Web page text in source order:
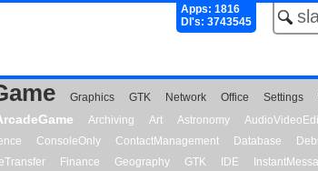
Apps: 1816
Dl's: 3743545
Graphics GTK Network Office Settings
Archiving Art Astronomy
ConsoleOnly ContactManagement Database
Finance Geography GTK IDE